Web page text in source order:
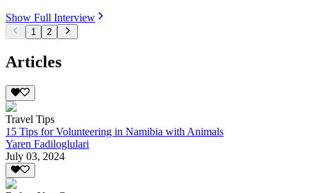
Show Full Interview
1 2
Articles
Travel Tips
15 Tips for Volunteering in Namibia with Animals
Yaren Fadiloglulari
July 03, 2024